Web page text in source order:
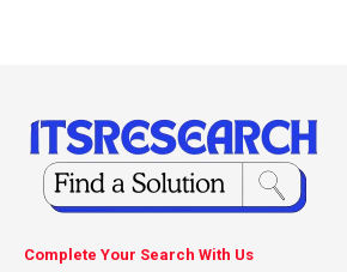
Complete Your Search With Us